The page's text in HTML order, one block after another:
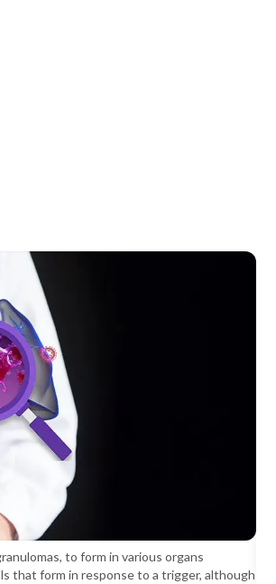
to form in various organs
that form in response to a trigger, although